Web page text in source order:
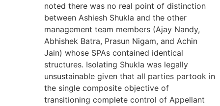
noted there was no real point of distinction
between Ashiesh Shukla and the other
management team members (Ajay Nandy,
Abhishek Batra, Prasun Nigam, and Achin
Jain) whose SPAs contained identical
structures. Isolating Shukla was legally
unsustainable given that all parties partook in
the single composite objective of
transitioning complete control of Appellant